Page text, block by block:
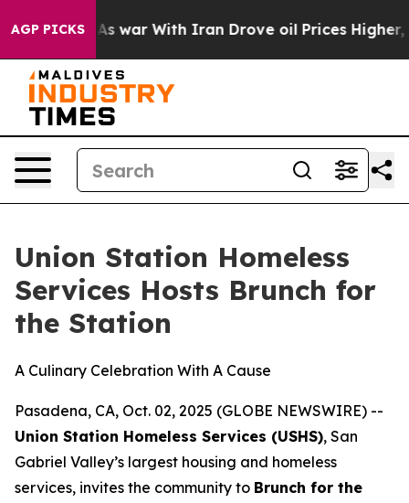
AGP PICKS
Didn’t As war With Iran Drove oil Prices Higher,
Union Station Homeless
Services Hosts Brunch for
the Station
A Culinary Celebration With A Cause
Pasadena, CA, Oct. 02, 2025 (GLOBE NEWSWIRE) --
Union Station Homeless Services (USHS), San
Gabriel Valley’s largest housing and homeless
services, invites the community to Brunch for the